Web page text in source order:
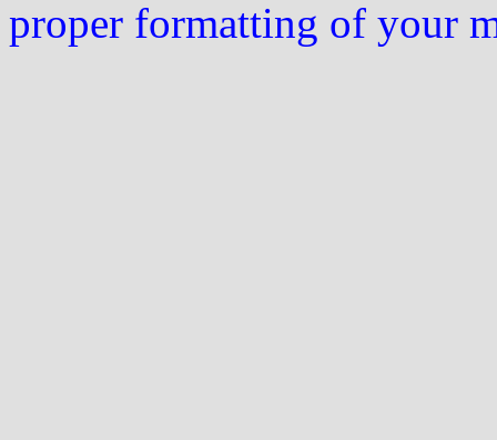
proper formatting of your